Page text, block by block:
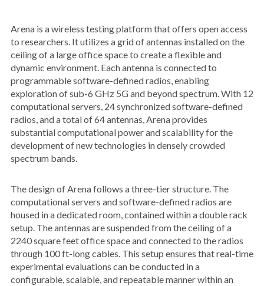
Arena is a wireless testing platform that offers open access
to researchers. It utilizes a grid of antennas installed on the
ceiling of a large office space to create a flexible and
dynamic environment. Each antenna is connected to
programmable software-defined radios, enabling
exploration of sub-6 GHz 5G and beyond spectrum. With 12
computational servers, 24 synchronized software-defined
radios, and a total of 64 antennas, Arena provides
substantial computational power and scalability for the
development of new technologies in densely crowded
spectrum bands.
The design of Arena follows a three-tier structure. The
computational servers and software-defined radios are
housed in a dedicated room, contained within a double rack
setup. The antennas are suspended from the ceiling of a
2240 square feet office space and connected to the radios
through 100 ft-long cables. This setup ensures that real-time
experimental evaluations can be conducted in a
configurable, scalable, and repeatable manner within an